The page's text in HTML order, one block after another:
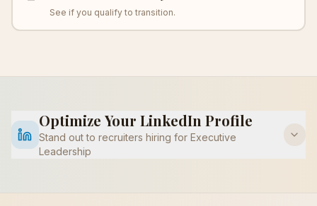
See if you qualify to transition.
Optimize Your LinkedIn Profile
Stand out to recruiters hiring for Executive
Leadership